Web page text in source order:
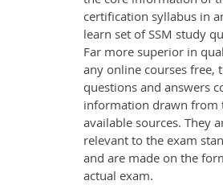
certification syllabus in
learn set of SSM study
Far more superior in
any online courses free,
questions and answers
information drawn from
available sources. They
relevant to the exam
and are made on the
actual exam.